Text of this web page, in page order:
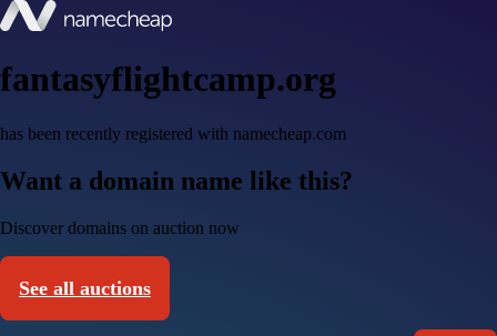
fantasyflightcamp.org
has been recently registered with namecheap.com
Want a domain name like this?
Discover domains on auction now
See all auctions